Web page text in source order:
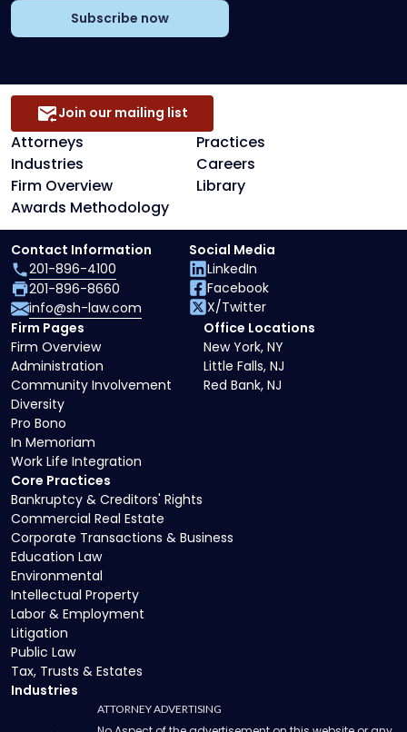
Subscribe now
Attorneys
Practices
Industries
Careers
Firm Overview
Library
Awards Methodology
Join our mailing list
Core Practices
Bankruptcy & Creditors' Rights
Commercial Real Estate
Corporate Transactions & Business
Education Law
Environmental
Intellectual Property
Labor & Employment
Litigation
Public Law
Tax, Trusts & Estates
Industries
Firm Pages
Firm Overview
Administration
Community Involvement
Diversity
Pro Bono
In Memoriam
Work Life Integration
Office Locations
New York, NY
Little Falls, NJ
Red Bank, NJ
Contact Information
201-896-4100
201-896-8660
info@sh-law.com
Social Media
LinkedIn
Facebook
X/Twitter
ATTORNEY ADVERTISING